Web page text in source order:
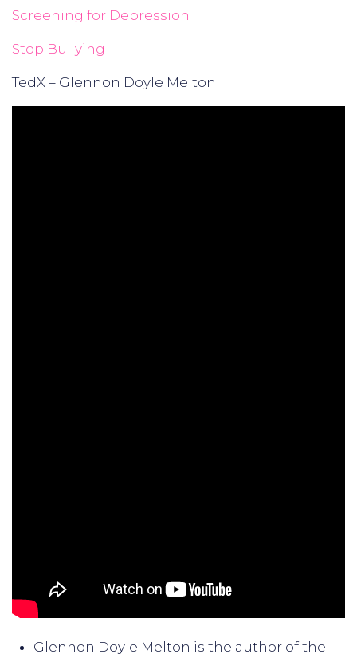
Screening for Depression
Stop Bullying
TedX – Glennon Doyle Melton
Glennon Doyle Melton is the author of the